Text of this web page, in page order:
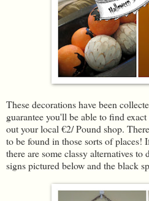
These decorations have been
guarantee you'll be able to find
out your local €2/ Pound shop.
to be found in those sorts of
there are some classy alternatives
signs pictured below and the black